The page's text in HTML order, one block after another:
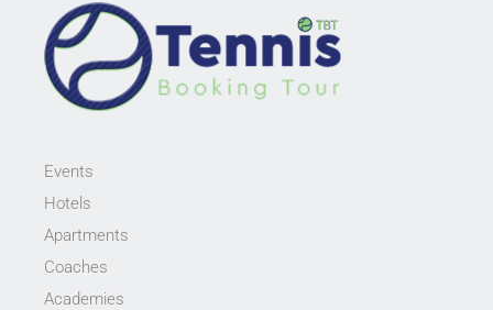
Events
Hotels
Apartments
Coaches
Academies